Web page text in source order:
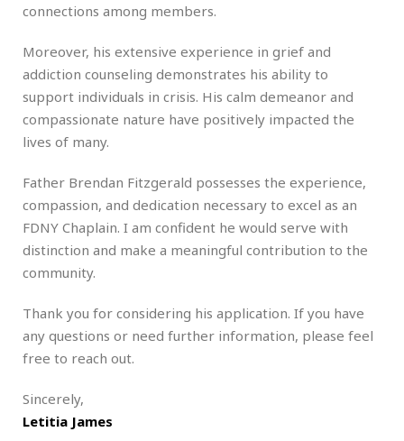
connections among members.
Moreover, his extensive experience in grief and
addiction counseling demonstrates his ability to
support individuals in crisis. His calm demeanor and
compassionate nature have positively impacted the
lives of many.
Father Brendan Fitzgerald possesses the experience,
compassion, and dedication necessary to excel as an
FDNY Chaplain. I am confident he would serve with
distinction and make a meaningful contribution to the
community.
Thank you for considering his application. If you have
any questions or need further information, please feel
free to reach out.
Sincerely,
Letitia James